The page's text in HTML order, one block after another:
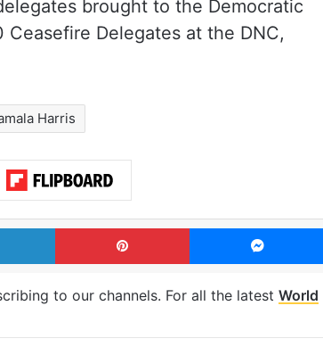
brought to the Democratic
Delegates at the DNC,
Harris
LinkedIn Pinterest
to our channels. For all the latest World